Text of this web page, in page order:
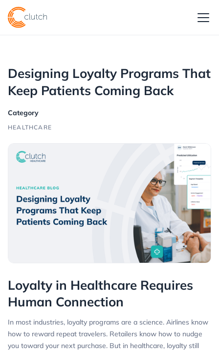
Designing Loyalty Programs That
Keep Patients Coming Back
Category
HEALTHCARE
Loyalty in Healthcare Requires
Human Connection
In most industries, loyalty programs are a science. Airlines know
how to reward repeat travelers. Retailers know how to nudge
you toward your next purchase. But in healthcare, loyalty still